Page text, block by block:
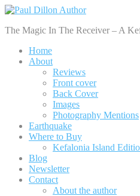
The Magic In The Receiver – A
Home
About
Reviews
Front cover
Back Cover
Images
Photography Mentions
Earthquake
Where to Buy
Kefalonia Island
Blog
Newsletter
Contact
About the author